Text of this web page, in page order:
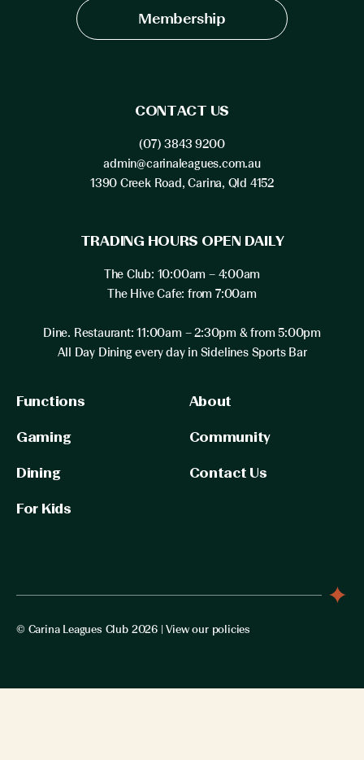
Membership
CONTACT US
(07) 3843 9200
admin@carinaleagues.com.au
1390 Creek Road, Carina, Qld 4152
TRADING HOURS OPEN DAILY
The Club: 10:00am – 4:00am
The Hive Cafe: from 7:00am
Dine. Restaurant: 11:00am – 2:30pm & from 5:00pm
All Day Dining every day in Sidelines Sports Bar
Functions
Gaming
Dining
For Kids
About
Community
Contact Us
© Carina Leagues Club 2026 |View our policies